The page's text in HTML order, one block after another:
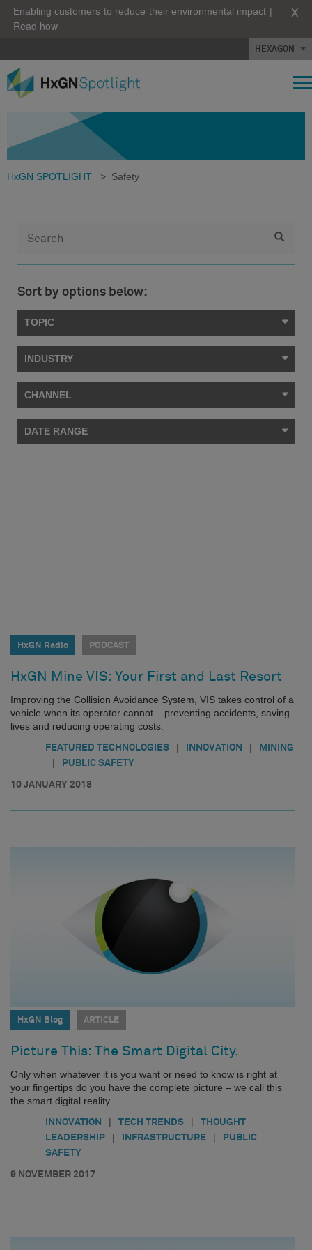
Enabling customers to reduce their environmental impact |
Read how
X
HEXAGON
HxGN SPOTLIGHT > Safety
Sort by options below:
TOPIC
INDUSTRY
CHANNEL
DATE RANGE
HxGN Radio PODCAST
HxGN Mine VIS: Your First and Last Resort
Improving the Collision Avoidance System, VIS takes control of a
vehicle when its operator cannot – preventing accidents, saving
lives and reducing operating costs.
FEATURED TECHNOLOGIES | INNOVATION | MINING
| PUBLIC SAFETY
10 JANUARY 2018
HxGN Blog ARTICLE
Picture This: The Smart Digital City.
Only when whatever it is you want or need to know is right at
your fingertips do you have the complete picture – we call this
the smart digital reality.
INNOVATION | TECH TRENDS |
THOUGHT
LEADERSHIP
| INFRASTRUCTURE |
PUBLIC
SAFETY
9 NOVEMBER 2017